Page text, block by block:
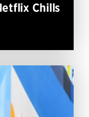
Chills